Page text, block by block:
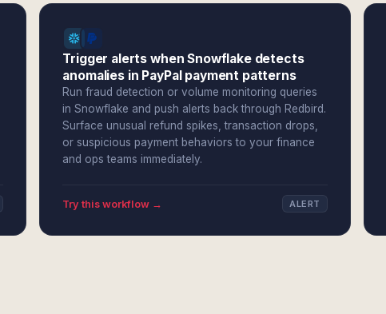
Trigger alerts when Snowflake detects
anomalies in PayPal payment patterns
Run fraud detection or volume monitoring queries
in Snowflake and push alerts back through Redbird.
Surface unusual refund spikes, transaction drops,
or suspicious payment behaviors to your finance
and ops teams immediately.
Try this workflow → ALERT